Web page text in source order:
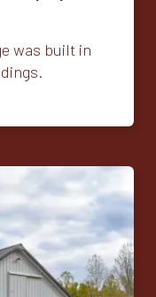
was built in